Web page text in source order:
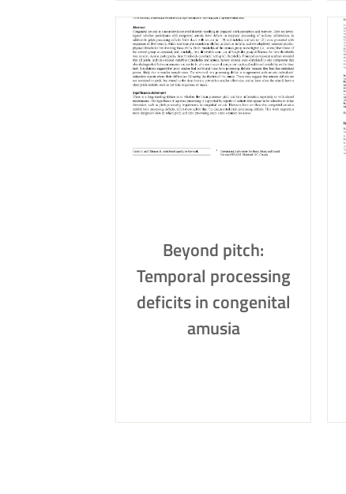
Beyond pitch:
Temporal processing
deficits in congenital
amusia